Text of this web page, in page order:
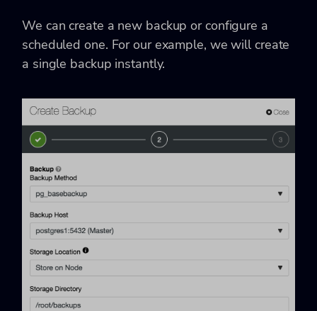
We can create a new backup or configure a
scheduled one. For our example, we will create
a single backup instantly.